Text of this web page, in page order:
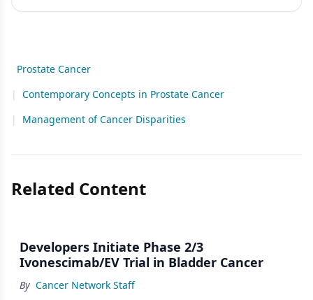
Prostate Cancer
|
Contemporary Concepts in Prostate Cancer
|
Management of Cancer Disparities
Related Content
Developers Initiate Phase 2/3
Ivonescimab/EV Trial in Bladder Cancer
By Cancer Network Staff